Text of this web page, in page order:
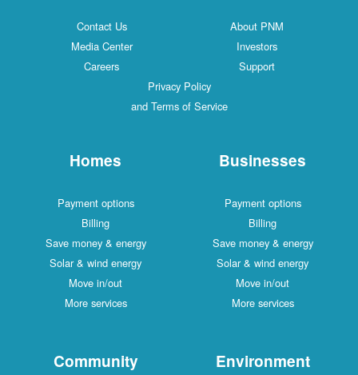
Contact Us
About PNM
Media Center
Investors
Careers
Support
Privacy Policy
and Terms of Service
Homes
Payment options
Billing
Save money & energy
Solar & wind energy
Move in/out
More services
Businesses
Payment options
Billing
Save money & energy
Solar & wind energy
Move in/out
More services
Community Environment